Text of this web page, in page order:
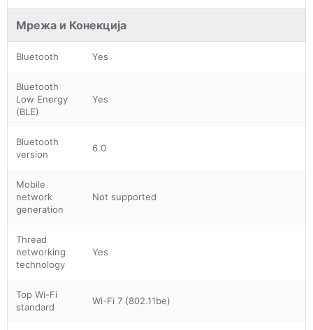
Мрежа и Конекција
Bluetooth Yes
Bluetooth
Low Energy
(BLE)
Yes
Bluetooth
version
6.0
Mobile
network
generation
Not supported
Thread
networking
technology
Yes
Top Wi-Fi
standard
Wi-Fi 7 (802.11be)